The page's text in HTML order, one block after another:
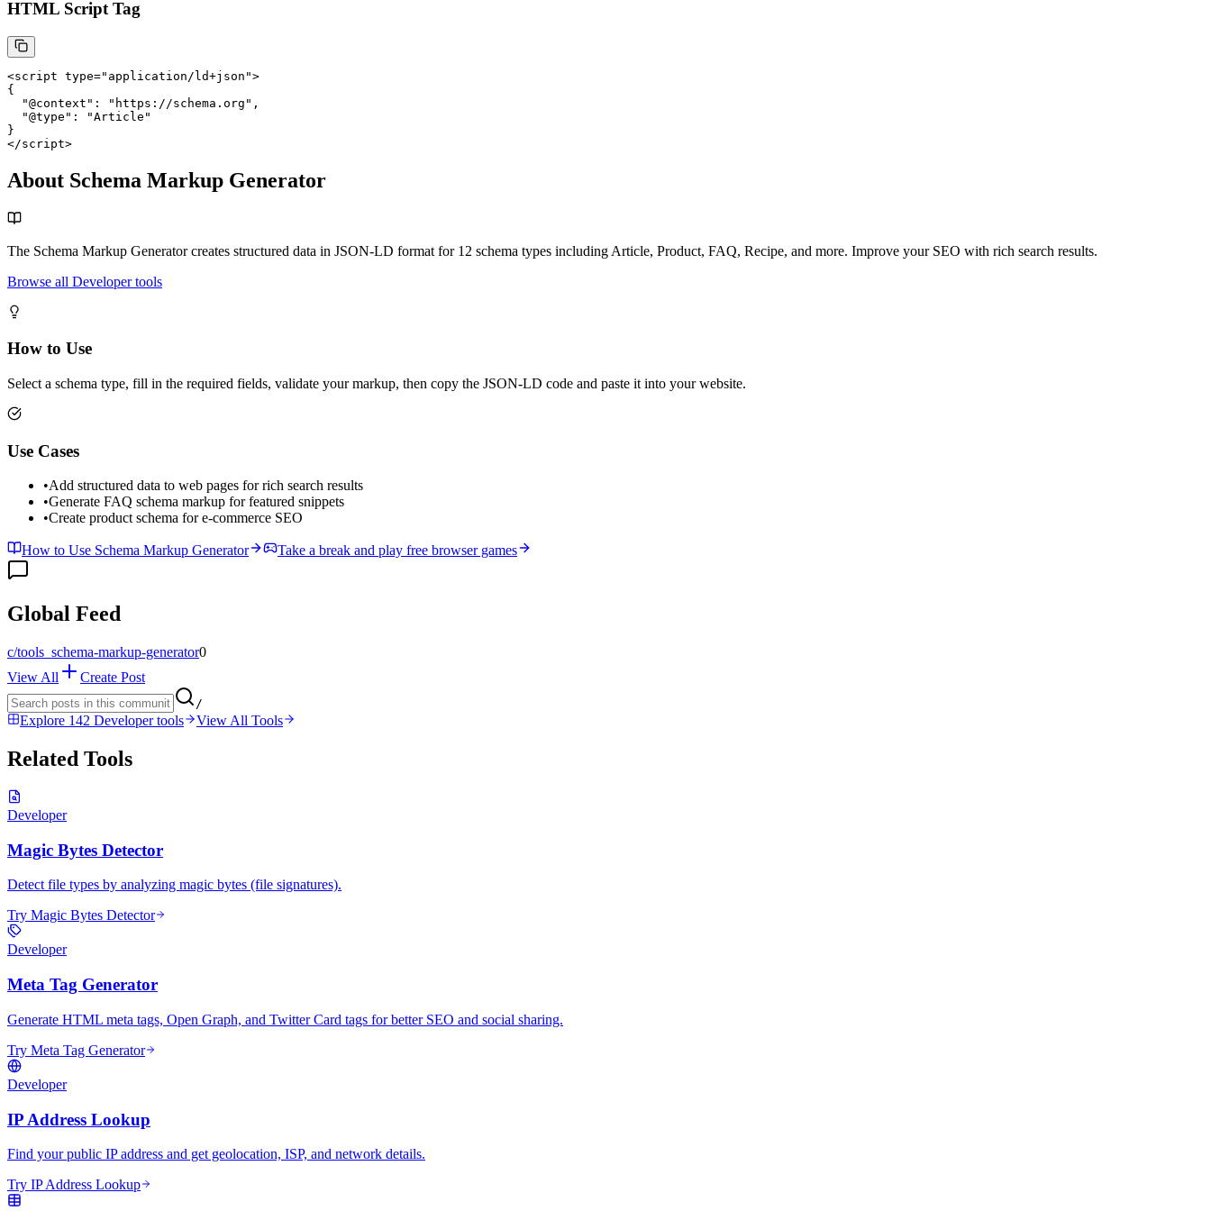
HTML Script Tag
<script type="application/ld+json">
{
  "@context": "https://schema.org",
  "@type": "Article"
}
</script>
About Schema Markup Generator
The Schema Markup Generator creates structured data in JSON-LD format for 12 schema types including Article, Product, FAQ, Recipe, and more. Improve your SEO with rich search results.
Browse all Developer tools
How to Use
Select a schema type, fill in the required fields, validate your markup, then copy the JSON-LD code and paste it into your website.
Use Cases
•Add structured data to web pages for rich search results
•Generate FAQ schema markup for featured snippets
•Create product schema for e-commerce SEO
How to Use Schema Markup Generator Take a break and play free browser games
Global Feed
c/tools_schema-markup-generator0
View All
Create Post
/
Explore 142 Developer tools View All Tools
Related Tools
Developer
Magic Bytes Detector
Detect file types by analyzing magic bytes (file signatures).
Try Magic Bytes Detector
Developer
Meta Tag Generator
Generate HTML meta tags, Open Graph, and Twitter Card tags for better SEO and social sharing.
Try Meta Tag Generator
Developer
IP Address Lookup
Find your public IP address and get geolocation, ISP, and network details.
Try IP Address Lookup